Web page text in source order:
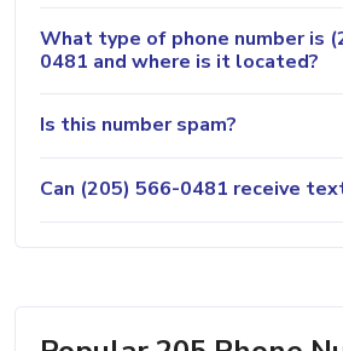
What type of phone number is
0481 and where is it located?
Is this number spam?
Can (205) 566-0481 receive